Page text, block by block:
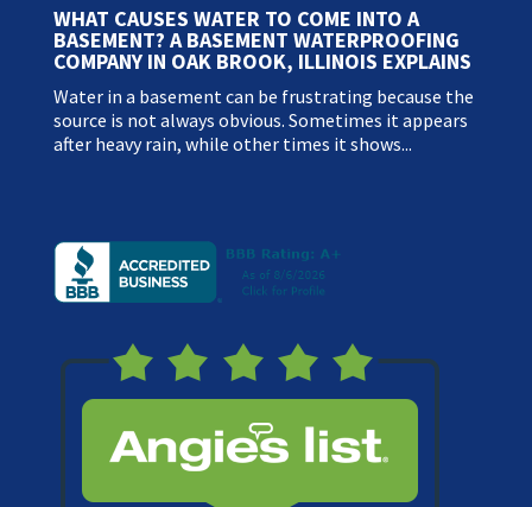
WHAT CAUSES WATER TO COME INTO A
BASEMENT? A BASEMENT WATERPROOFING
COMPANY IN OAK BROOK, ILLINOIS EXPLAINS
Water in a basement can be frustrating because the
source is not always obvious. Sometimes it appears
after heavy rain, while other times it shows...